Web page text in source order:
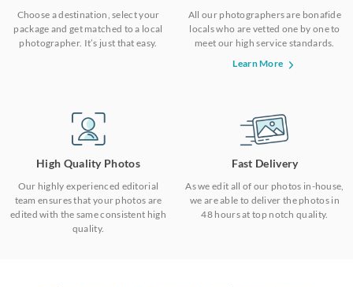
Choose a destination, select your
package and get matched to a local
photographer. It’s just that easy.
All our photographers are bonafide
locals who are vetted one by one to
meet our high service standards.
Learn More
High Quality Photos
Our highly experienced editorial
team ensures that your photos are
edited with the same consistent high
quality.
Fast Delivery
As we edit all of our photos in-house,
we are able to deliver the photos in
48 hours at top notch quality.